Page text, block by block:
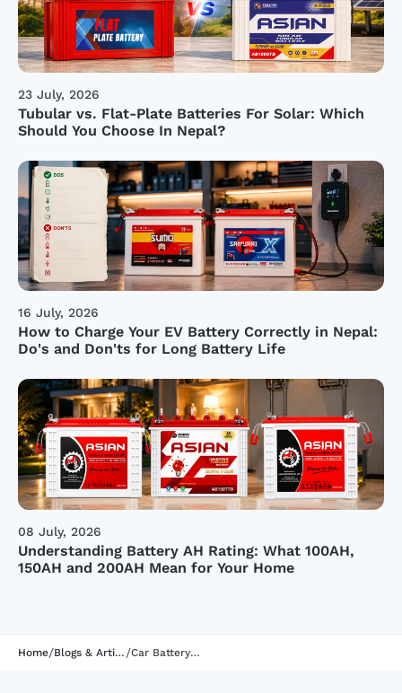
23 July, 2026
Tubular vs. Flat-Plate Batteries For Solar: Which
Should You Choose In Nepal?
16 July, 2026
How to Charge Your EV Battery Correctly in Nepal:
Do's and Don'ts for Long Battery Life
08 July, 2026
Understanding Battery AH Rating: What 100AH,
150AH and 200AH Mean for Your Home
Home/ Blogs & Articles / Car Battery Types: Features, Uses & Buying Tips